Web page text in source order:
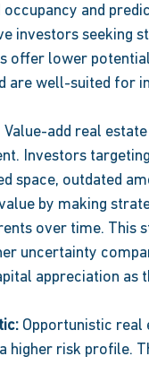
occupancy and
investors seeking
offer lower
are well-suited for
Value-add real
Investors
space, outdated
by making
over time. This
uncertainty
appreciation as
Opportunistic real
higher risk profile.